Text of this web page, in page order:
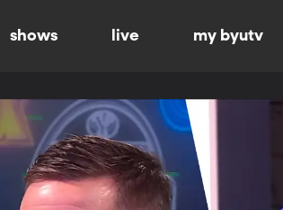
shows live my byutv